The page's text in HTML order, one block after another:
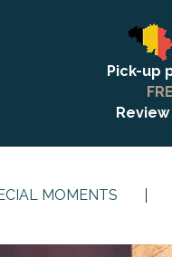
Pick-up
MOMENTS